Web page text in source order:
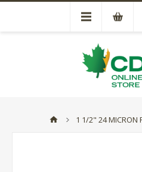
1 1/2" 24 MICRON